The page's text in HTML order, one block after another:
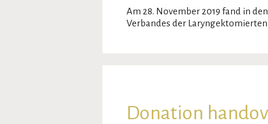
Am 28. November 2019 fand in
Verbandes der
Donation